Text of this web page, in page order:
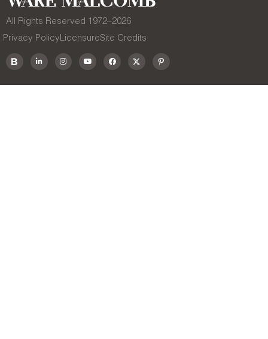
All Rights Reserved 1972–2026
Privacy Policy LicensureSite Credits